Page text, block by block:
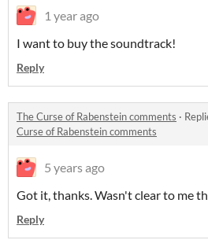
1 year ago
I want to buy the soundtrack!
Reply
The Curse of Rabenstein comments ·
Curse of Rabenstein comments
5 years ago
Got it, thanks. Wasn't clear to me
Reply